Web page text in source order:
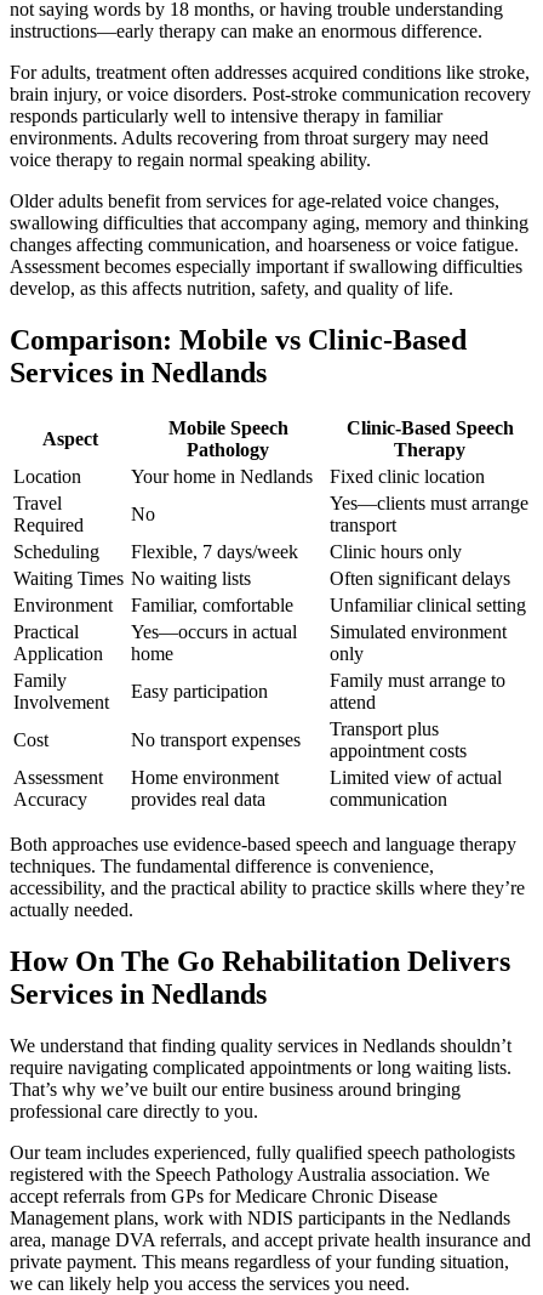
not saying words by 18 months, or having trouble understanding
instructions—early therapy can make an enormous difference.
For adults, treatment often addresses acquired conditions like stroke,
brain injury, or voice disorders. Post-stroke communication recovery
responds particularly well to intensive therapy in familiar
environments. Adults recovering from throat surgery may need
voice therapy to regain normal speaking ability.
Older adults benefit from services for age-related voice changes,
swallowing difficulties that accompany aging, memory and thinking
changes affecting communication, and hoarseness or voice fatigue.
Assessment becomes especially important if swallowing difficulties
develop, as this affects nutrition, safety, and quality of life.
Comparison: Mobile vs Clinic-Based
Services in Nedlands
Aspect
Mobile Speech
Pathology
Clinic-Based Speech
Therapy
Location
Your home in Nedlands
Fixed clinic location
Travel
Required
No
Yes—clients must arrange
transport
Scheduling
Flexible, 7 days/week
Clinic hours only
Waiting Times No waiting lists
Often significant delays
Environment
Familiar, comfortable
Unfamiliar clinical setting
Practical
Application
Yes—occurs in actual
home
Simulated environment
only
Family
Involvement
Easy participation
Family must arrange to
attend
Cost
No transport expenses
Transport plus
appointment costs
Assessment
Accuracy
Home environment
provides real data
Limited view of actual
communication
Both approaches use evidence-based speech and language therapy
techniques. The fundamental difference is convenience,
accessibility, and the practical ability to practice skills where they’re
actually needed.
How On The Go Rehabilitation Delivers
Services in Nedlands
We understand that finding quality services in Nedlands shouldn’t
require navigating complicated appointments or long waiting lists.
That’s why we’ve built our entire business around bringing
professional care directly to you.
Our team includes experienced, fully qualified speech pathologists
registered with the Speech Pathology Australia association. We
accept referrals from GPs for Medicare Chronic Disease
Management plans, work with NDIS participants in the Nedlands
area, manage DVA referrals, and accept private health insurance and
private payment. This means regardless of your funding situation,
we can likely help you access the services you need.